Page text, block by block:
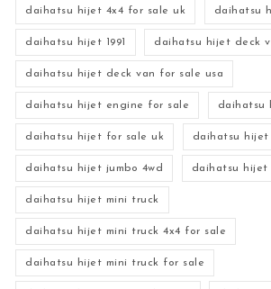
daihatsu hijet 4x4 for sale uk daihatsu
daihatsu hijet 1991 daihatsu hijet deck
daihatsu hijet deck van for sale usa
daihatsu hijet engine for sale daihatsu
daihatsu hijet for sale uk daihatsu hijet
daihatsu hijet jumbo 4wd daihatsu hijet
daihatsu hijet mini truck
daihatsu hijet mini truck 4x4 for sale
daihatsu hijet mini truck for sale